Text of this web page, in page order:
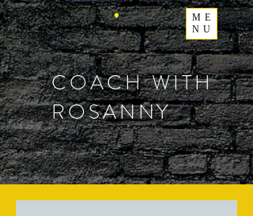
ME
NU
COACH WITH
ROSANNY